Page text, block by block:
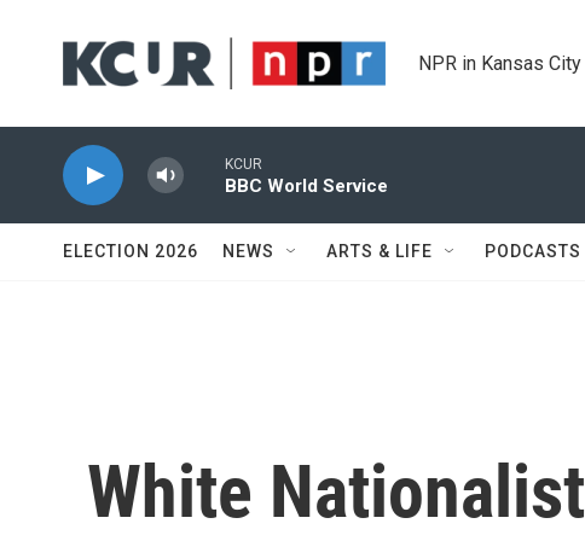
NPR in Kansas City
KCUR
BBC World Service
ELECTION 2026 NEWS ARTS & LIFE
White